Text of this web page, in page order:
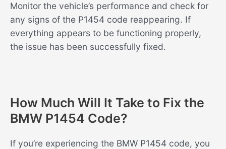
Monitor the vehicle’s performance and check for
any signs of the P1454 code reappearing. If
everything appears to be functioning properly,
the issue has been successfully fixed.
How Much Will It Take to Fix the
BMW P1454 Code?
If you’re experiencing the BMW P1454 code, you